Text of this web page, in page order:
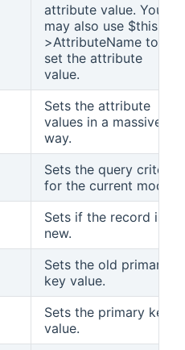
attribute value. You
may also use $this-
>AttributeName to
set the attribute
value.
new window)
Sets the attribute
values in a massive
way.
new window)
Sets the query criteria
for the current model.
new window)
Sets if the record is
new.
(opens new window)
Sets the old primary
key value.
new window)
Sets the primary key
value.